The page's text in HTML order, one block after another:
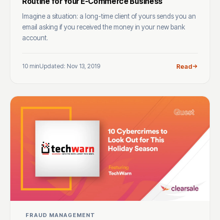
Imagine a situation: a long-time client of yours sends you an
email asking if you received the money in your new bank
account.
10 minUpdated: Nov 13, 2019 Read
FRAUD MANAGEMENT